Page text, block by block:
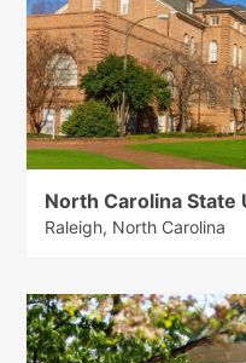
North Carolina State
Raleigh, North Carolina